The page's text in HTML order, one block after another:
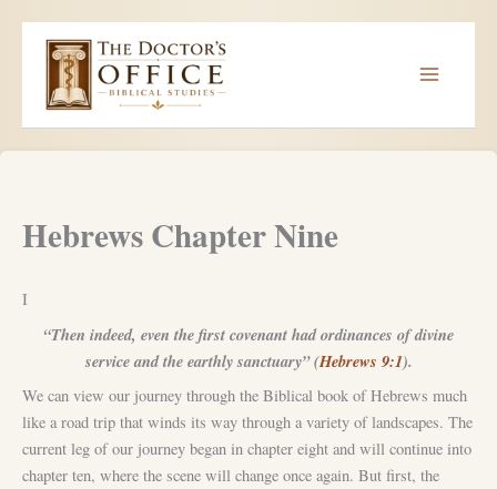
Hebrews Chapter Nine
I
“Then indeed, even the first covenant had ordinances of divine
service and the earthly sanctuary” (Hebrews 9:1).
We can view our journey through the Biblical book of Hebrews much
like a road trip that winds its way through a variety of landscapes. The
current leg of our journey began in chapter eight and will continue into
chapter ten, where the scene will change once again. But first, the